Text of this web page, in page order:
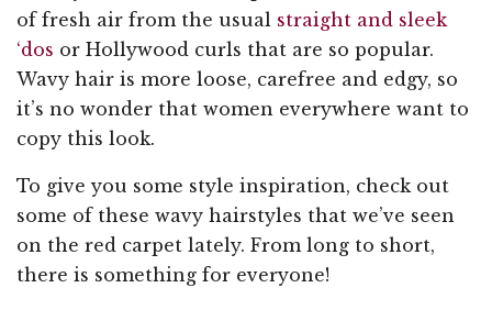
of fresh air from the usual straight and sleek
‘dos or Hollywood curls that are so popular.
Wavy hair is more loose, carefree and edgy, so
it’s no wonder that women everywhere want to
copy this look.
To give you some style inspiration, check out
some of these wavy hairstyles that we’ve seen
on the red carpet lately. From long to short,
there is something for everyone!